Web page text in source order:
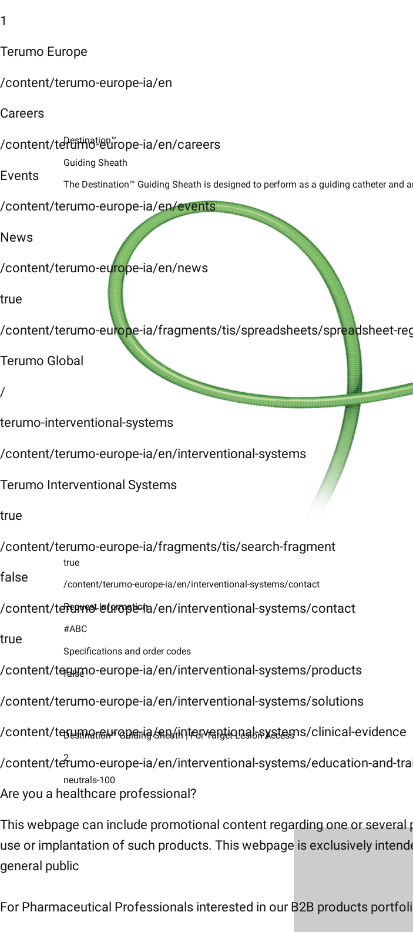
1
Terumo Europe
/content/terumo-europe-ia/en
Careers
/content/terumo-europe-ia/en/careers
Events
/content/terumo-europe-ia/en/events
News
/content/terumo-europe-ia/en/news
true
/content/terumo-europe-ia/fragments/tis/spreadsheets/spreadsheet-
Terumo Global
/
terumo-interventional-systems
/content/terumo-europe-ia/en/interventional-systems
Terumo Interventional Systems
true
/content/terumo-europe-ia/fragments/tis/search-fragment
false
/content/terumo-europe-ia/en/interventional-systems/contact
true
/content/terumo-europe-ia/en/interventional-systems/products
/content/terumo-europe-ia/en/interventional-systems/solutions
/content/terumo-europe-ia/en/interventional-systems/clinical-evidence
/content/terumo-europe-ia/en/interventional-systems/education-and-
Are you a healthcare professional?
This webpage can include promotional content regarding one or
use or implantation of such products. This webpage is exclusively
general public
For Pharmaceutical Professionals interested in our B2B products
Destination™
Guiding Sheath
The Destination™ Guiding Sheath is designed to perform as a guiding catheter and
true
/content/terumo-europe-ia/en/interventional-systems/contact
Request Information
#ABC
Specifications and order codes
false
Destination™ Guiding Sheath | For Target Lesion Access​
2
neutrals-100